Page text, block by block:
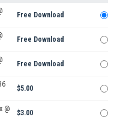
Free Download
Free Download
Free Download
$5.00
@
$3.00